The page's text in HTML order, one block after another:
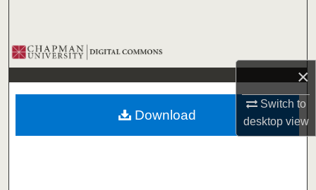
×
Switch to
desktopview
Browse Collections
My Account
About
Download